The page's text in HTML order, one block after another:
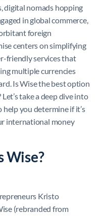
digital nomads hopping
in global commerce,
foreign
centers on simplifying
friendly services that
multiple currencies
Is Wise the best option
take a deep dive into
help you determine if it’s
international money
Wise?
Kristo
(rebranded from